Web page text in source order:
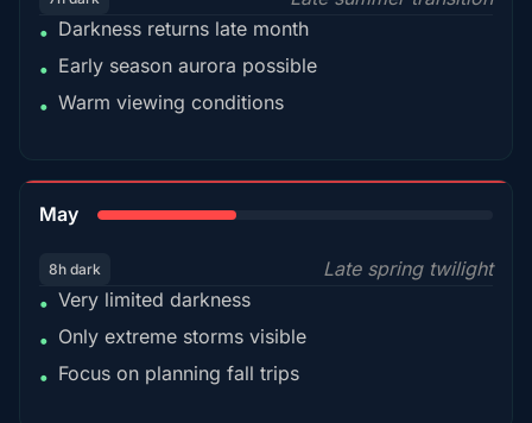
• Darkness returns late month
• Early season aurora possible
• Warm viewing conditions
May
8h dark
Late spring twilight
• Very limited darkness
• Only extreme storms visible
• Focus on planning fall trips